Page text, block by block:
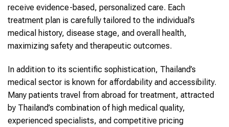
receive evidence-based, personalized care. Each
treatment plan is carefully tailored to the individual’s
medical history, disease stage, and overall health,
maximizing safety and therapeutic outcomes.
In addition to its scientific sophistication, Thailand’s
medical sector is known for affordability and accessibility.
Many patients travel from abroad for treatment, attracted
by Thailand’s combination of high medical quality,
experienced specialists, and competitive pricing